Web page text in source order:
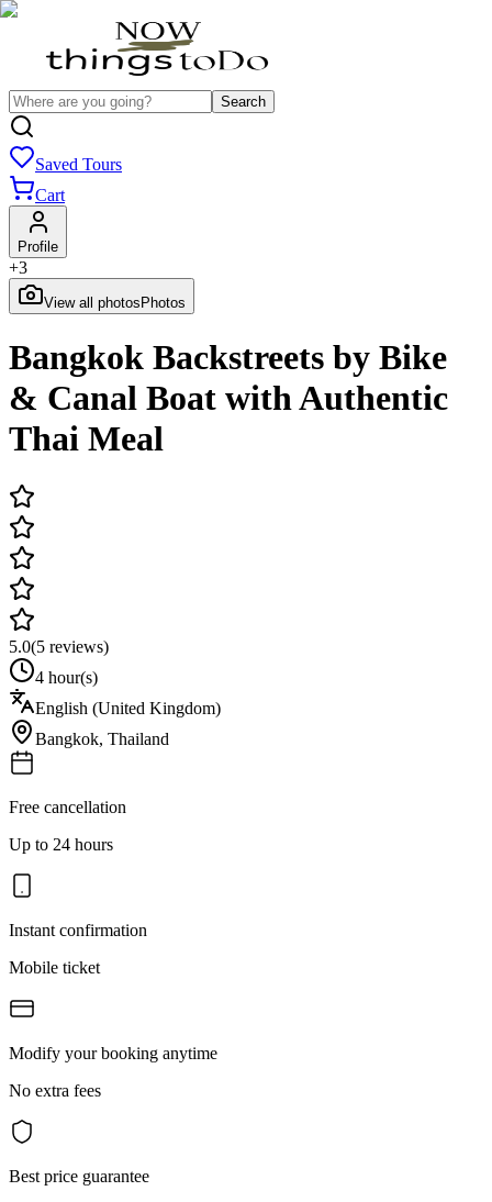
Search
Saved Tours
Cart
Profile
+3
View all photos Photos
Bangkok Backstreets by Bike
& Canal Boat with Authentic
Thai Meal
5.0(5 reviews)
4 hour(s)
English (United Kingdom)
Bangkok, Thailand
Free cancellation
Up to 24 hours
Instant confirmation
Mobile ticket
Modify your booking anytime
No extra fees
Best price guarantee